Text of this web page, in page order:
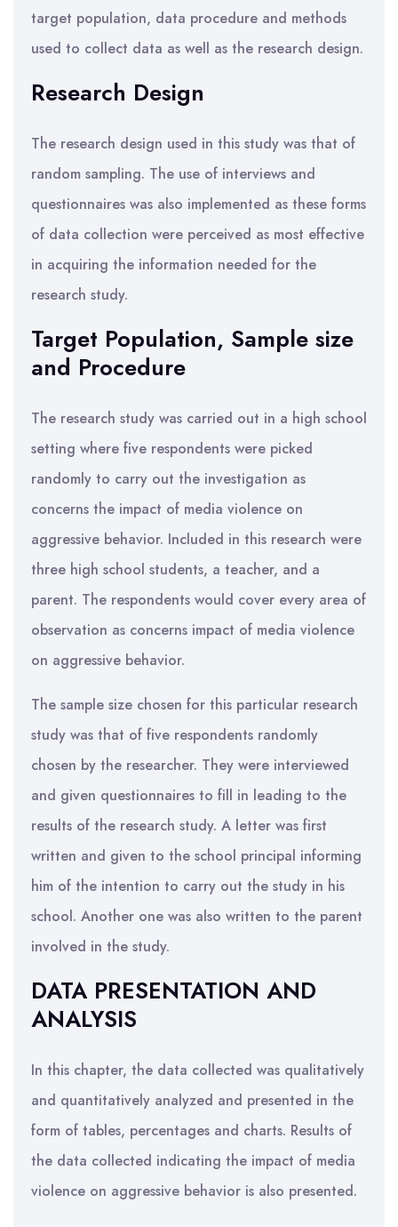
target population, data procedure and methods
used to collect data as well as the research design.
Research Design
The research design used in this study was that of
random sampling. The use of interviews and
questionnaires was also implemented as these forms
of data collection were perceived as most effective
in acquiring the information needed for the
research study.
Target Population, Sample size
and Procedure
The research study was carried out in a high school
setting where five respondents were picked
randomly to carry out the investigation as
concerns the impact of media violence on
aggressive behavior. Included in this research were
three high school students, a teacher, and a
parent. The respondents would cover every area of
observation as concerns impact of media violence
on aggressive behavior.
The sample size chosen for this particular research
study was that of five respondents randomly
chosen by the researcher. They were interviewed
and given questionnaires to fill in leading to the
results of the research study. A letter was first
written and given to the school principal informing
him of the intention to carry out the study in his
school. Another one was also written to the parent
involved in the study.
DATA PRESENTATION AND
ANALYSIS
In this chapter, the data collected was qualitatively
and quantitatively analyzed and presented in the
form of tables, percentages and charts. Results of
the data collected indicating the impact of media
violence on aggressive behavior is also presented.